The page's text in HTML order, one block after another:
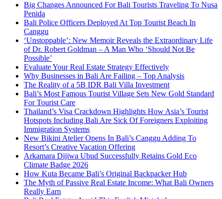
Big Changes Announced For Bali Tourists Traveling To Nusa
Penida
Bali Police Officers Deployed At Top Tourist Beach In
Canggu
‘Unstoppable’: New Memoir Reveals the Extraordinary Life
of Dr. Robert Goldman – A Man Who ‘Should Not Be
Possible’
Evaluate Your Real Estate Strategy Effectively
Why Businesses in Bali Are Failing – Top Analysis
The Reality of a 5B IDR Bali Villa Investment
Bali’s Most Famous Tourist Village Sets New Gold Standard
For Tourist Care
Thailand’s Visa Crackdown Highlights How Asia’s Tourist
Hotspots Including Bali Are Sick Of Foreigners Exploiting
Immigration Systems
New Bikini Atelier Opens In Bali’s Canggu Adding To
Resort’s Creative Vacation Offering
Arkamara Dijiwa Ubud Successfully Retains Gold Eco
Climate Badge 2026
How Kuta Became Bali’s Original Backpacker Hub
The Myth of Passive Real Estate Income: What Bali Owners
Really Earn